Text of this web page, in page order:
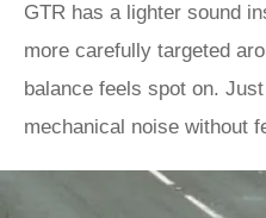
GTR has a lighter sound
more carefully targeted
balance feels spot on.
mechanical noise without